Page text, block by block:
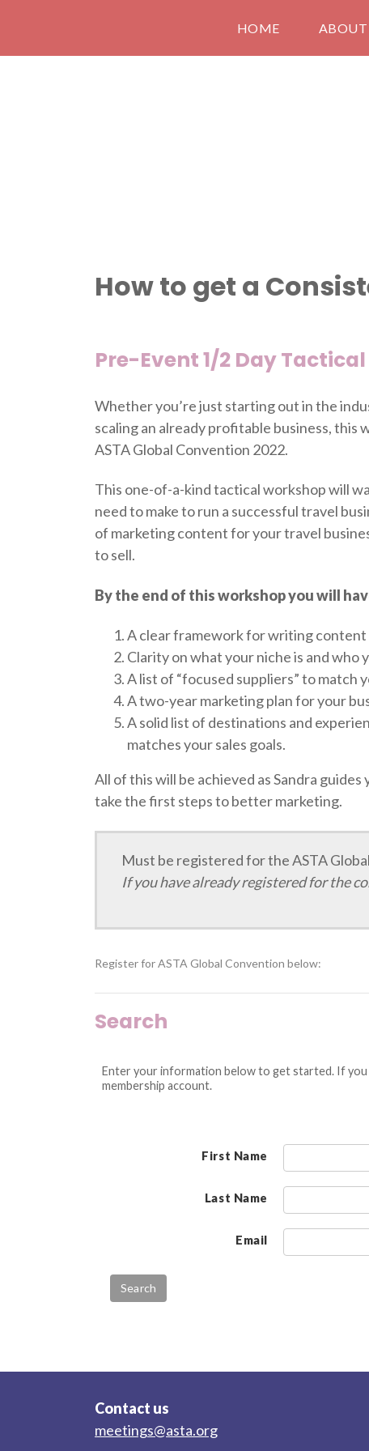
HOME ABOUT
How to get a
Pre-Event 1/2 Day
Whether you’re just starting out in the
scaling an already profitable business, this
ASTA Global Convention 2022.
This one-of-a-kind tactical workshop will
need to make to run a successful travel
of marketing content for your travel
to sell.
By the end of this workshop you will
A clear framework for writing content
Clarity on what your niche is and who
A list of “focused suppliers” to match
A two-year marketing plan for your
A solid list of destinations and
matches your sales goals.
All of this will be achieved as Sandra
take the first steps to better marketing.
Must be registered for the ASTA
If you have already registered for the
Register for ASTA Global Convention below:
Search
Enter your information below to get started. If you
membership account.
First Name
Last Name
Email
Contact us
meetings@asta.org